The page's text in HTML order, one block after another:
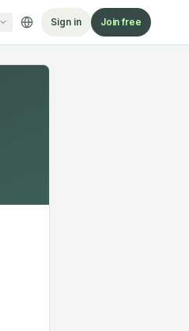
Sign in Join free